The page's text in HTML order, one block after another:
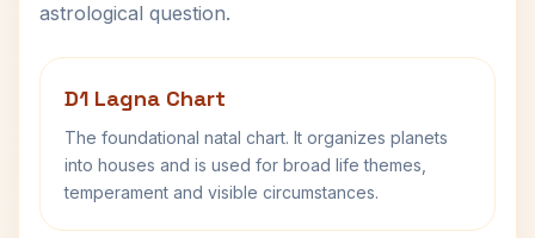
astrological question.
D1 Lagna Chart
The foundational natal chart. It organizes planets
into houses and is used for broad life themes,
temperament and visible circumstances.